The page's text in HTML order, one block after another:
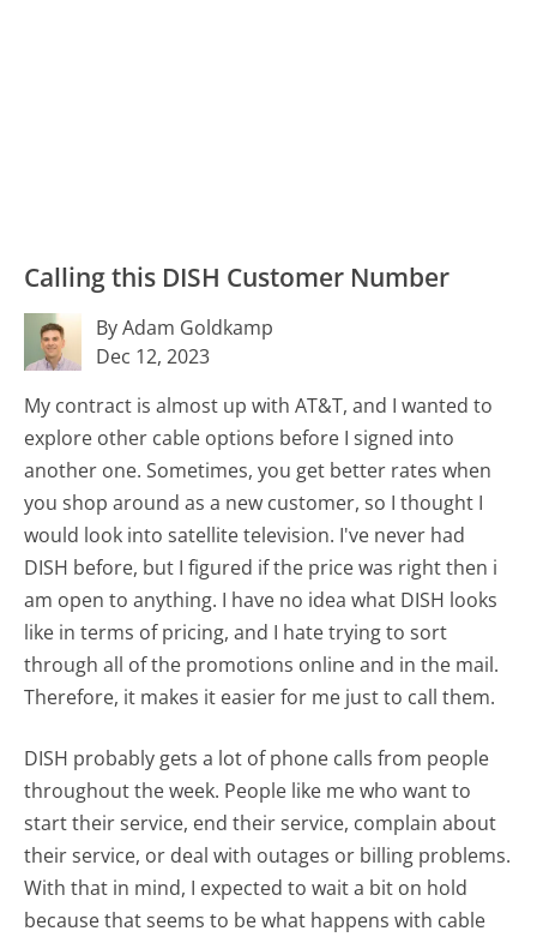
Calling this DISH Customer Number
By Adam Goldkamp
Dec 12, 2023
My contract is almost up with AT&T, and I wanted to
explore other cable options before I signed into
another one. Sometimes, you get better rates when
you shop around as a new customer, so I thought I
would look into satellite television. I've never had
DISH before, but I figured if the price was right then i
am open to anything. I have no idea what DISH looks
like in terms of pricing, and I hate trying to sort
through all of the promotions online and in the mail.
Therefore, it makes it easier for me just to call them.
DISH probably gets a lot of phone calls from people
throughout the week. People like me who want to
start their service, end their service, complain about
their service, or deal with outages or billing problems.
With that in mind, I expected to wait a bit on hold
because that seems to be what happens with cable